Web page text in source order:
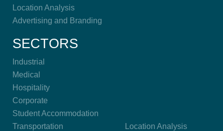
Location Analysis
Advertising and Branding
SECTORS
Industrial
Medical
Hospitality
Corporate
Student Accommodation
Transportation
Location Analysis